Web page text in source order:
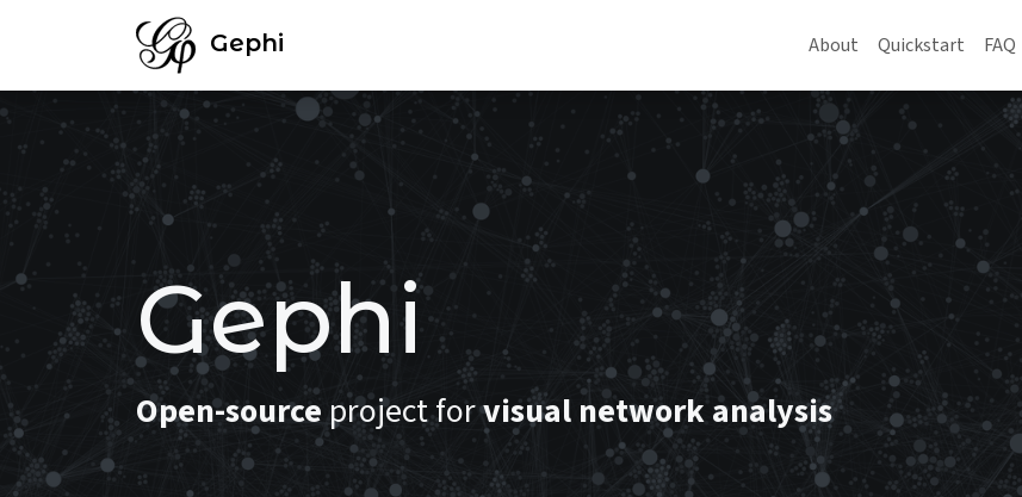
Gephi About Quickstart FAQ
Gephi
Open-sourceproject forvisual network analysis